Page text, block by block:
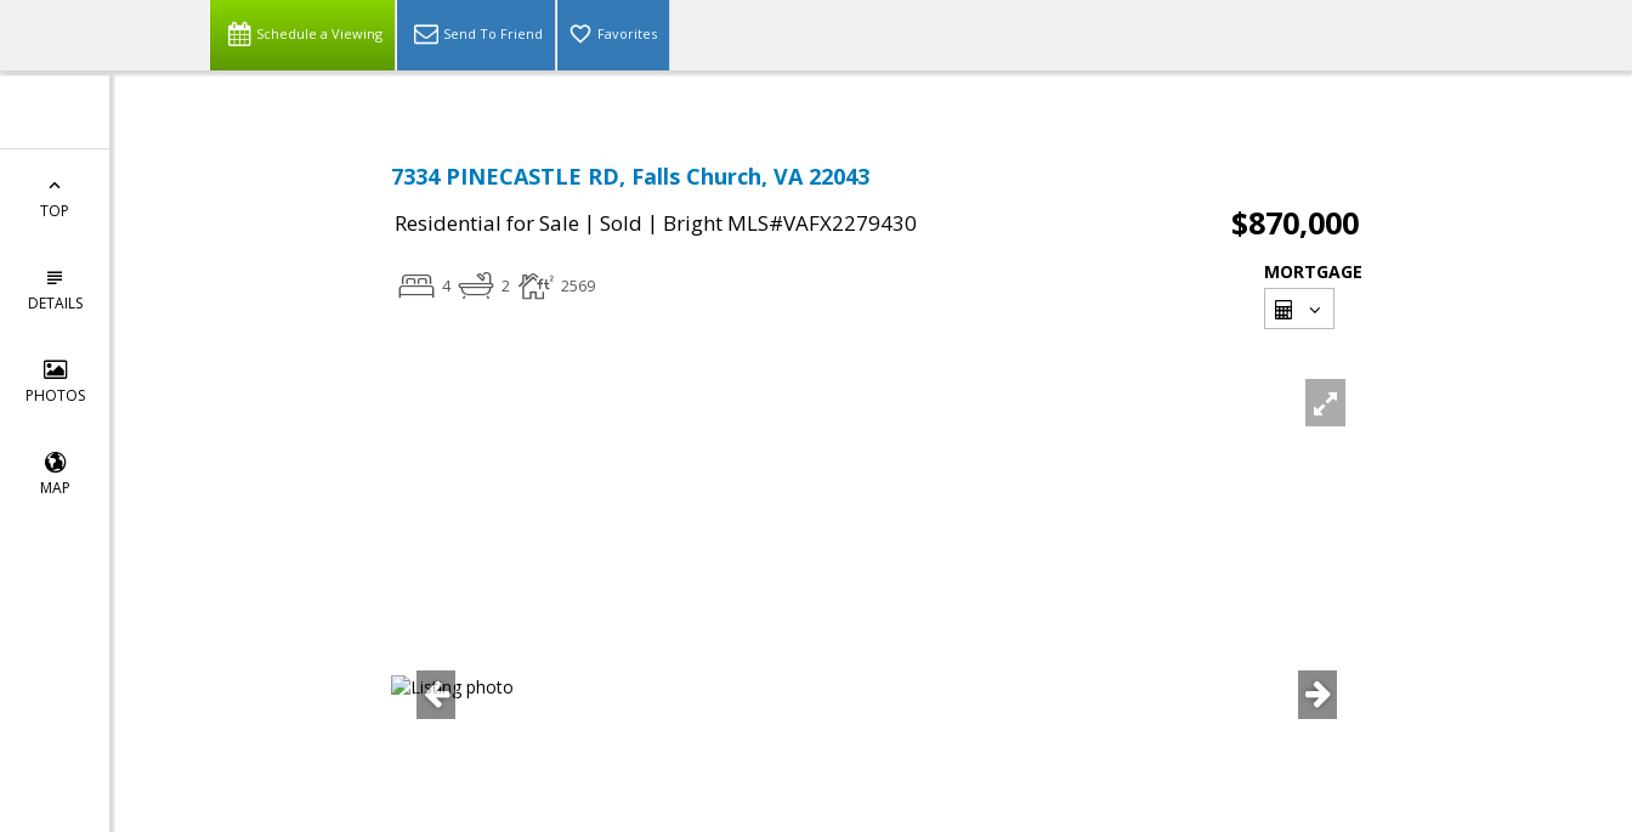
Schedule a Viewing Send To Friend Favorites
TOP
DETAILS
PHOTOS
MAP
7334 PINECASTLE RD, Falls Church, VA 22043
Residential for Sale | Sold | Bright MLS#VAFX2279430 $870,000
4 2 2569
MORTGAGE